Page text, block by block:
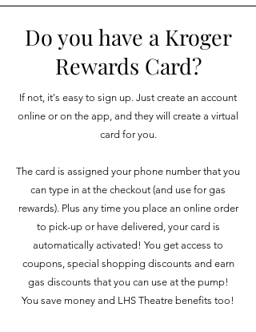
Do you have a Kroger
Rewards Card?
If not, it's easy to sign up. Just create an account
online or on the app, and they will create a virtual
card for you.
The card is assigned your phone number that you
can type in at the checkout (and use for gas
rewards). Plus any time you place an online order
to pick-up or have delivered, your card is
automatically activated! You get access to
coupons, special shopping discounts and earn
gas discounts that you can use at the pump!
You save money and LHS Theatre benefits too!